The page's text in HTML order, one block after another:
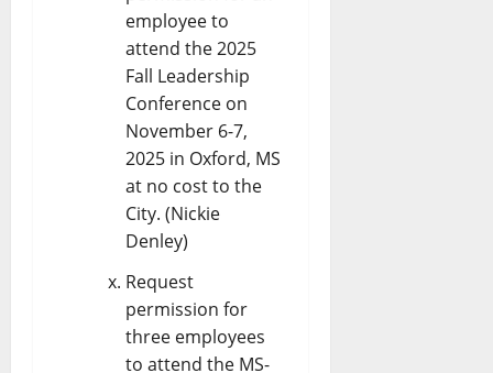
employee to
attend the 2025
Fall Leadership
Conference on
November 6-7,
2025 in Oxford, MS
at no cost to the
City. (Nickie
Denley)
Request
permission for
three employees
to attend the MS-